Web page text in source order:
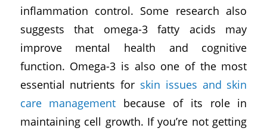
inflammation control. Some research also
suggests that omega-3 fatty acids may
improve mental health and cognitive
function. Omega-3 is also one of the most
essential nutrients for skin issues and skin
care management because of its role in
maintaining cell growth. If you’re not getting